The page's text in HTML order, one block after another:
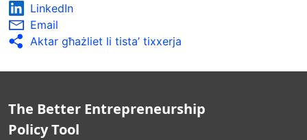
LinkedIn
Email
Aktar għażliet li tista’ tixxerja
The Better Entrepreneurship
Policy Tool